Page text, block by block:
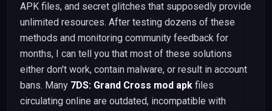
APK files, and secret glitches that supposedly provide
unlimited resources. After testing dozens of these
methods and monitoring community feedback for
months, I can tell you that most of these solutions
either don't work, contain malware, or result in account
bans. Many 7DS: Grand Cross mod apk files
circulating online are outdated, incompatible with